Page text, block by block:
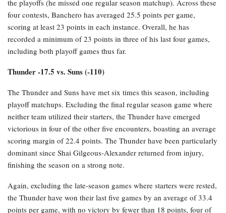
the playoffs (he missed one regular season matchup). Across these
four contests, Banchero has averaged 25.5 points per game,
scoring at least 23 points in each instance. Overall, he has
recorded a minimum of 23 points in three of his last four games,
including both playoff games thus far.
Thunder -17.5 vs. Suns (-110)
The Thunder and Suns have met six times this season, including
playoff matchups. Excluding the final regular season game where
neither team utilized their starters, the Thunder have emerged
victorious in four of the other five encounters, boasting an average
scoring margin of 22.4 points. The Thunder have been particularly
dominant since Shai Gilgeous-Alexander returned from injury,
finishing the season on a strong note.
Again, excluding the late-season games where starters were rested,
the Thunder have won their last five games by an average of 33.4
points per game, with no victory by fewer than 18 points, four of